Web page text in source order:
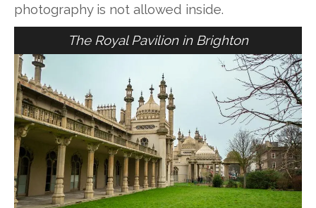
photography is not allowed inside.
The Royal Pavilion in Brighton